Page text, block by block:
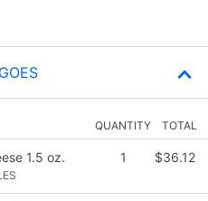
QUANTITY TOTAL
1.5 oz.
1 $36.12